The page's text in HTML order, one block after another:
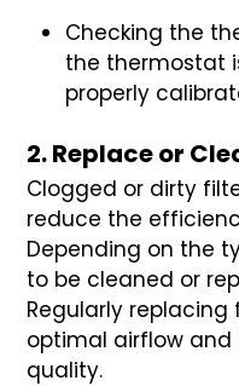
Checking the
the thermostat
properly
2. Replace or
Clogged or dirty
reduce the
Depending on the
to be cleaned or
Regularly
optimal airflow and
quality.